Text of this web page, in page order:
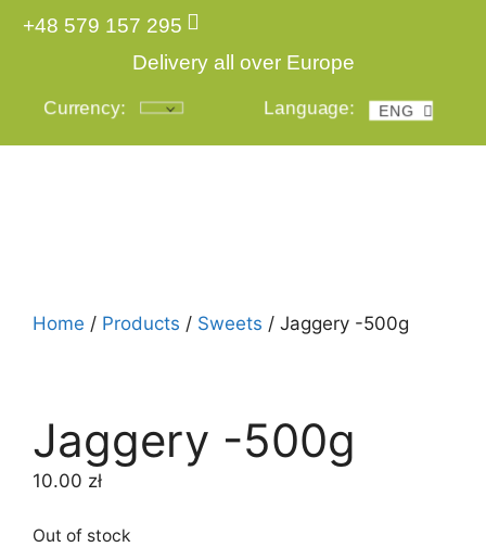
+48 579 157 295
Delivery all over Europe
Currency: Language: ENG
POL
Home / Products / Sweets / Jaggery -500g
Jaggery -500g
10.00 zł
Out of stock